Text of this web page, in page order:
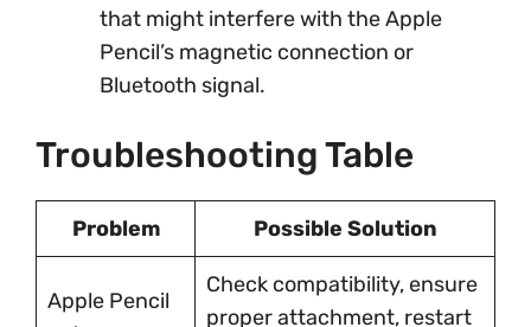
that might interfere with the Apple
Pencil’s magnetic connection or
Bluetooth signal.
Troubleshooting Table
Problem Possible Solution
Apple Pencil
Check compatibility, ensure
proper attachment, restart